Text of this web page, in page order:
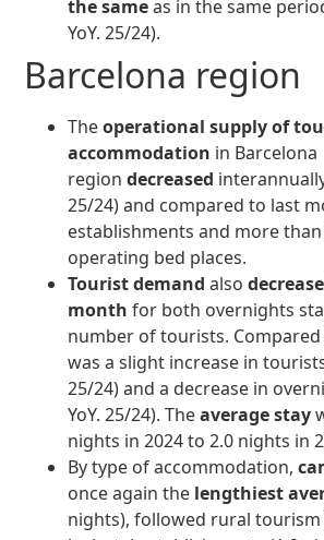
the sameas in the same
YoY. 25/24).
Barcelona region
Theoperational supply of
accommodation in Barcelona
regiondecreased
25/24) and compared to last
establishments and more than
operating bed places.
Tourist demandalso
month for both overnights
number of tourists.
was a slight increase in tourists
25/24) and a decrease in
YoY. 25/24). Theaverage stay
nights in 2024 to 2.0 nights in
By type of accommodation,
once again the lengthiest
nights), followed rural tourism